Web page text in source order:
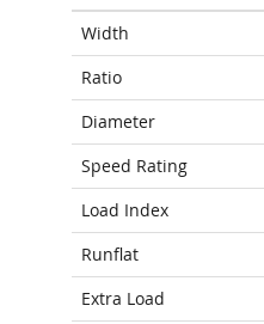
Width
Ratio
Diameter
Speed Rating
Load Index
Runflat
Extra Load